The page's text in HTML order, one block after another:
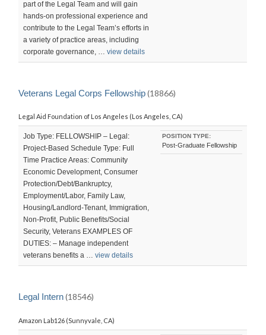
part of the Legal Team and will gain
hands-on professional experience and
contribute to the Legal Team’s efforts in
a variety of practice areas, including
corporate governance, …view details
Veterans Legal Corps Fellowship(18866)
Legal Aid Foundation of Los Angeles (Los Angeles, CA)
Job Type: FELLOWSHIP – Legal:
Project-Based Schedule Type: Full
Time Practice Areas: Community
Economic Development, Consumer
Protection/Debt/Bankruptcy,
Employment/Labor, Family Law,
Housing/Landlord-Tenant, Immigration,
Non-Profit, Public Benefits/Social
Security, Veterans EXAMPLES OF
DUTIES: – Manage independent
veterans benefits a …view details
POSITION TYPE:
Post-Graduate Fellowship
Legal Intern(18546)
Amazon Lab126 (Sunnyvale, CA)